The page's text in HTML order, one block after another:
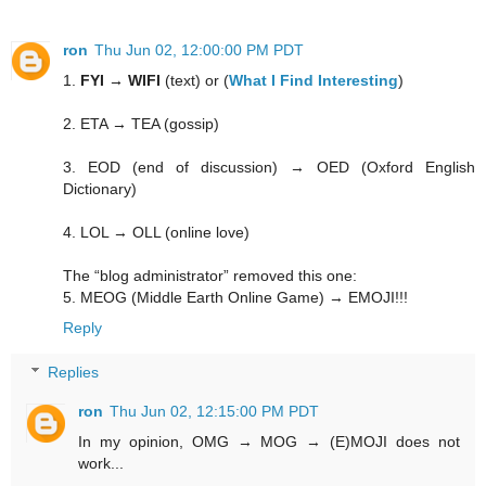
ron Thu Jun 02, 12:00:00 PM PDT
1. FYI → WIFI (text) or (What I Find Interesting)
2. ETA → TEA (gossip)
3. EOD (end of discussion) → OED (Oxford English
Dictionary)
4. LOL → OLL (online love)
The “blog administrator” removed this one:
5. MEOG (Middle Earth Online Game) → EMOJI!!!
Reply
Replies
ron Thu Jun 02, 12:15:00 PM PDT
In my opinion, OMG → MOG → (E)MOJI does not
work...